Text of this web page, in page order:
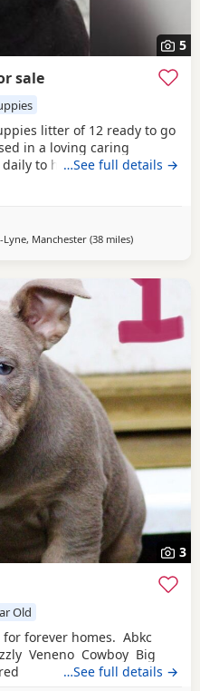
5
sale
litter of 12 ready to go
in a loving caring
to help build
weaned but still are still
staying together with
- daily handling -
…See full details →
Manchester(38 milesaway from
)
3
Old
forever homes. Abkc
Veneno Cowboy Big
…See full details →